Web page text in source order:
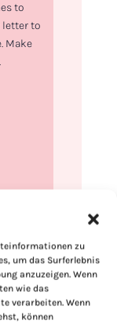
zu
um das Surferlebnis
anzuzeigen. Wenn
wie das
verarbeiten. Wenn
können
to
letter to
Make